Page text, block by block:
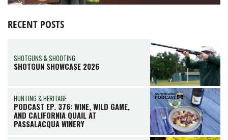
RECENT POSTS
SHOTGUNS & SHOOTING
SHOTGUN SHOWCASE 2026
HUNTING & HERITAGE
PODCAST EP. 376: WINE, WILD GAME,
AND CALIFORNIA QUAIL AT
PASSALACQUA WINERY